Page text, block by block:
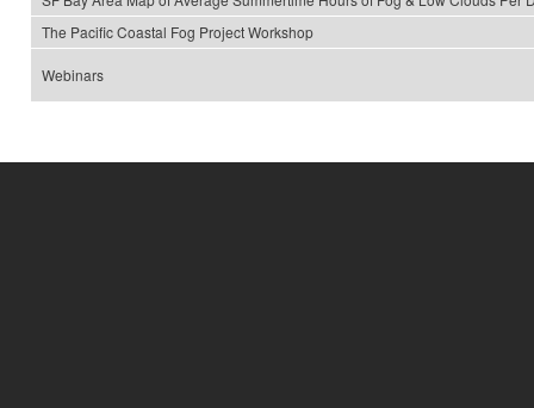
The Pacific Coastal Fog Project Workshop
Webinars